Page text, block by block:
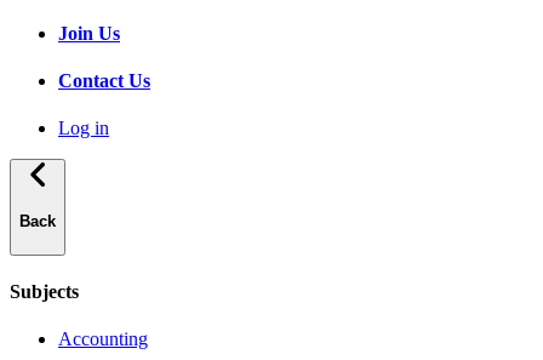
Join Us
Contact Us
Log in
Back
Subjects
Accounting